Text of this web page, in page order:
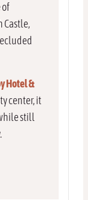
of
Castle,
Hotel &
center, it
still